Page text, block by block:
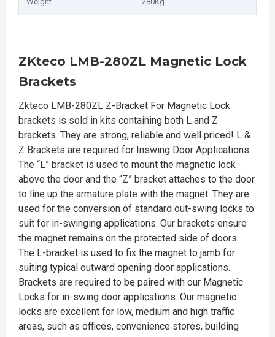
ZKteco LMB-280ZL Magnetic Lock
Brackets
Zkteco LMB-280ZL Z-Bracket For Magnetic Lock
brackets is sold in kits containing both L and Z
brackets. They are strong, reliable and well priced! L &
Z Brackets are required for Inswing Door Applications.
The “L” bracket is used to mount the magnetic lock
above the door and the “Z” bracket attaches to the door
to line up the armature plate with the magnet. They are
used for the conversion of standard out-swing locks to
suit for in-swinging applications. Our brackets ensure
the magnet remains on the protected side of doors.
The L-bracket is used to fix the magnet to jamb for
suiting typical outward opening door applications.
Brackets are required to be paired with our Magnetic
Locks for in-swing door applications. Our magnetic
locks are excellent for low, medium and high traffic
areas, such as offices, convenience stores, building